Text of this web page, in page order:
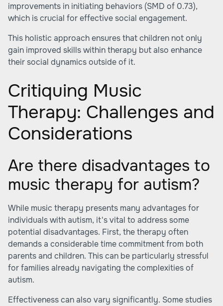
improvements in initiating behaviors (SMD of 0.73),
which is crucial for effective social engagement.
This holistic approach ensures that children not only
gain improved skills within therapy but also enhance
their social dynamics outside of it.
Critiquing Music
Therapy: Challenges and
Considerations
Are there disadvantages to
music therapy for autism?
While music therapy presents many advantages for
individuals with autism, it's vital to address some
potential disadvantages. First, the therapy often
demands a considerable time commitment from both
parents and children. This can be particularly stressful
for families already navigating the complexities of
autism.
Effectiveness can also vary significantly. Some studies